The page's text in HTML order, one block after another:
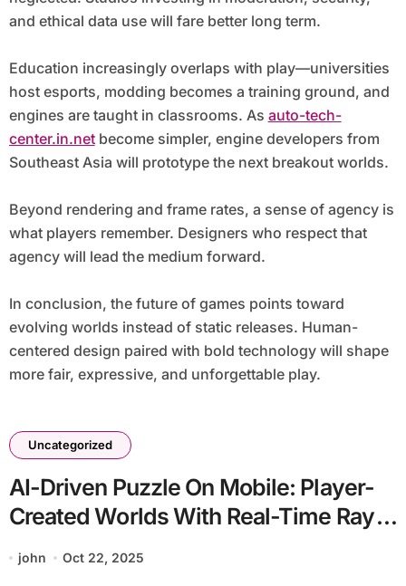
and ethical data use will fare better long term.
Education increasingly overlaps with play—universities
host esports, modding becomes a training ground, and
engines are taught in classrooms. As auto-tech-
center.in.netbecome simpler, engine developers from
Southeast Asia will prototype the next breakout worlds.
Beyond rendering and frame rates, a sense of agency is
what players remember. Designers who respect that
agency will lead the medium forward.
In conclusion, the future of games points toward
evolving worlds instead of static releases. Human-
centered design paired with bold technology will shape
more fair, expressive, and unforgettable play.
Uncategorized
AI-Driven Puzzle On Mobile: Player-
Created Worlds With Real-Time Ray
Tracing
john Oct 22, 2025